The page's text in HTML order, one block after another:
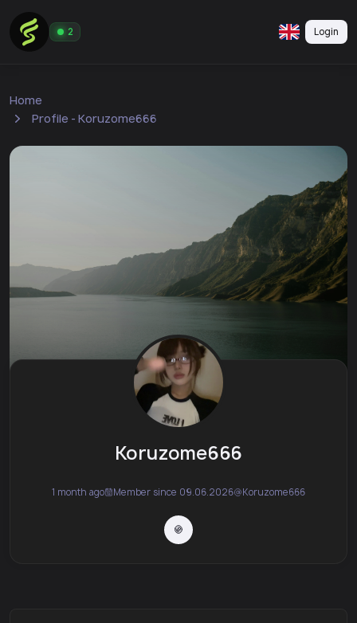
2 Login
Home
Profile - Koruzome666
Koruzome666
1 month ago Member since 09.06.2026 Koruzome666